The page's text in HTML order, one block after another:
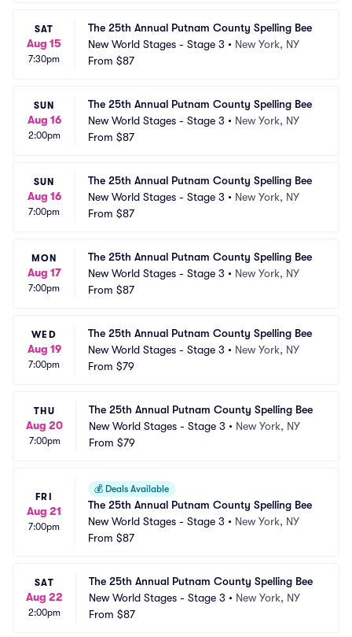
SAT
Aug 15
7:30pm
The 25th Annual Putnam County Spelling Bee
New World Stages - Stage 3 • New York, NY
From $87
SUN
Aug 16
2:00pm
The 25th Annual Putnam County Spelling Bee
New World Stages - Stage 3 • New York, NY
From $87
SUN
Aug 16
7:00pm
The 25th Annual Putnam County Spelling Bee
New World Stages - Stage 3 • New York, NY
From $87
MON
Aug 17
7:00pm
The 25th Annual Putnam County Spelling Bee
New World Stages - Stage 3 • New York, NY
From $87
WED
Aug 19
7:00pm
The 25th Annual Putnam County Spelling Bee
New World Stages - Stage 3 • New York, NY
From $79
THU
Aug 20
7:00pm
The 25th Annual Putnam County Spelling Bee
New World Stages - Stage 3 • New York, NY
From $79
FRI
Aug 21
7:00pm
💰 Deals Available
The 25th Annual Putnam County Spelling Bee
New World Stages - Stage 3 • New York, NY
From $87
SAT
Aug 22
2:00pm
The 25th Annual Putnam County Spelling Bee
New World Stages - Stage 3 • New York, NY
From $87